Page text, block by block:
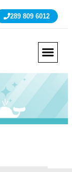
289 809 6012